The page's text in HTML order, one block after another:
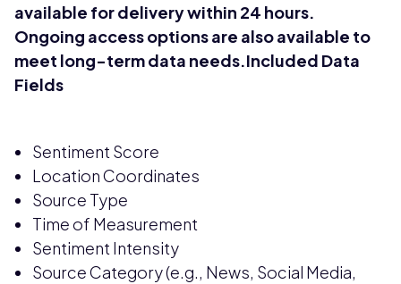
available for delivery within 24 hours.
Ongoing access options are also available to
meet long-term data needs.Included Data
Fields
Sentiment Score
Location Coordinates
Source Type
Time of Measurement
Sentiment Intensity
Source Category (e.g., News, Social Media,